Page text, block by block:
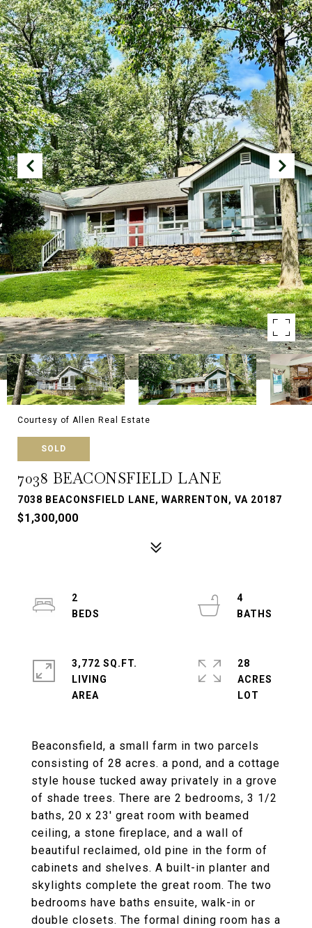
Courtesy of Allen Real Estate
SOLD
7038 BEACONSFIELD LANE
7038 BEACONSFIELD LANE, WARRENTON, VA 20187
$1,300,000
Beaconsfield, a small farm in two parcels
consisting of 28 acres. a pond, and a cottage
style house tucked away privately in a grove
of shade trees. There are 2 bedrooms, 3 1/2
baths, 20 x 23' great room with beamed
ceiling, a stone fireplace, and a wall of
beautiful reclaimed, old pine in the form of
cabinets and shelves. A built-in planter and
skylights complete the great room. The two
bedrooms have baths ensuite, walk-in or
double closets. The formal dining room has a
2
4
3,772 SQ.FT.
LIVING
28
ACRES